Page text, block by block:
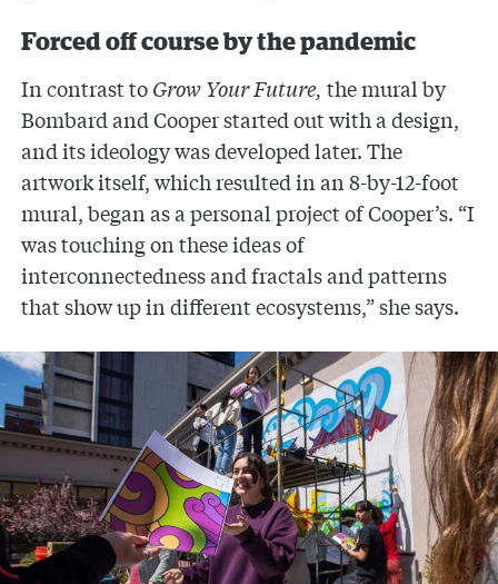
Forced off course by the pandemic
In contrast toGrow Your Future, the mural by
Bombard and Cooper started out with a design,
and its ideology was developed later. The
artwork itself, which resulted in an 8-by-12-foot
mural, began as a personal project of Cooper’s. “I
was touching on these ideas of
interconnectedness and fractals and patterns
that show up in different ecosystems,” she says.